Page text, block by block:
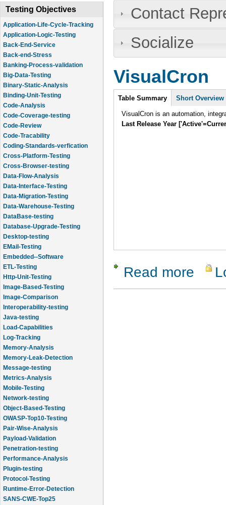
Testing Objectives
Application-Life-Cycle-Tracking
Application-Logic-Testing
Back-End-Service
Back-end-Stress
Banking-Process-validation
Big-Data-Testing
Binary-Static-Analysis
Binding-Unit-Testing
Code-Analysis
Code-Coverage-testing
Code-Review
Code-Tracability
Coding-Standards-verfication
Cross-Platform-Testing
Cross-Browser-testing
Data-Flow-Analysis
Data-Interface-Testing
Data-Migration-Testing
Data-Warehouse-Testing
DataBase-testing
Database-Upgrade-Testing
Desktop-testing
EMail-Testing
Embedded--Software
ETL-Testing
Http-Unit-Testing
Image-Based-Testing
Image-Comparison
Interoperability-testing
Java-testing
Load-Capabilities
Log-Tracking
Memory-Analysis
Memory-Leak-Detection
Message-testing
Metrics-Analysis
Mobile-Testing
Network-testing
Object-Based-Testing
OWASP-Top10-Testing
Pair-Wise-Analysis
Payload-Validation
Penetration-testing
Performance-Analysis
Plugin-testing
Protocol-Testing
Runtime-Error-Detection
SANS-CWE-Top25
Contact
Socialize
VisualCron
Intro
Table Summary (active
tab)
Short Overview
VisualCron is an automation,
Last Release Year
Read more about